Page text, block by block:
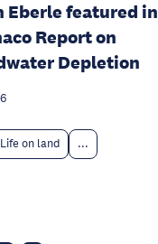
Eberle featured in
Report on
Depletion
Life on land ...